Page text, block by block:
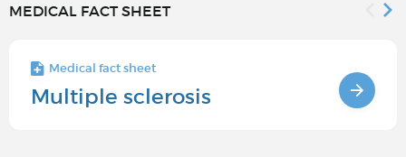
MEDICAL FACT SHEET
Medical fact sheet
Multiple sclerosis